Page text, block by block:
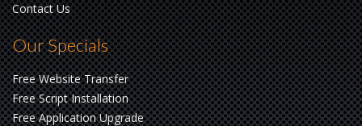
Contact Us
Our Specials
Free Website Transfer
Free Script Installation
Free Application Upgrade